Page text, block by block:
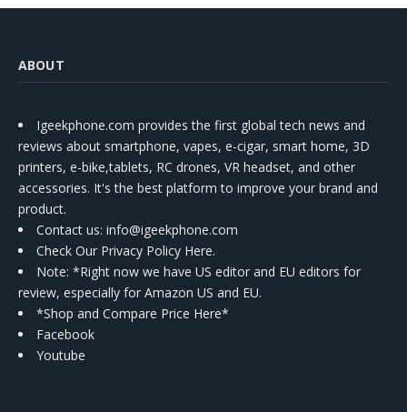
ABOUT
Igeekphone.com provides the first global tech news and
reviews about smartphone, vapes, e-cigar, smart home, 3D
printers, e-bike,tablets, RC drones, VR headset, and other
accessories. It's the best platform to improve your brand and
product.
Contact us: info@igeekphone.com
Check Our Privacy Policy Here.
Note: *Right now we have US editor and EU editors for
review, especially for Amazon US and EU.
*Shop and Compare Price Here*
Facebook
Youtube